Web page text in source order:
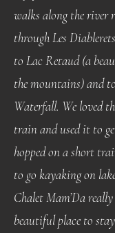
walks along the river
through Les
to Lac Retaud (a
the mountains) and
Waterfall. We loved
train and used it to
hopped on a short
to go kayaking on
Chalet Mam’Da
beautiful place to